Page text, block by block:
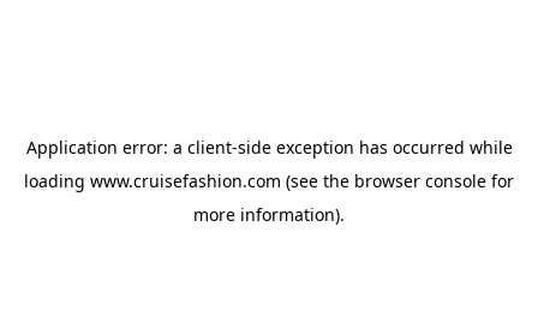
Application error: a client-side exception has occurred while
loading www.cruisefashion.com (see the browser console for
more information).